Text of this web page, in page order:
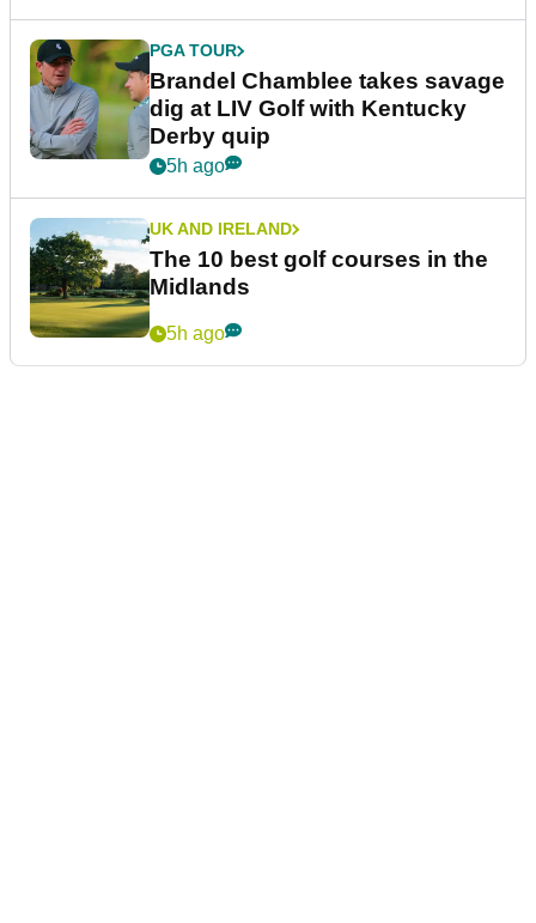
PGA TOUR
Brandel Chamblee takes savage
dig at LIV Golf with Kentucky
Derby quip
5h ago
UK AND IRELAND
The 10 best golf courses in the
Midlands
5h ago